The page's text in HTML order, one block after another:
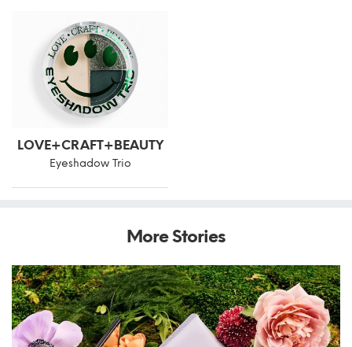
LOVE+CRAFT+BEAUTY
Eyeshadow Trio
More Stories